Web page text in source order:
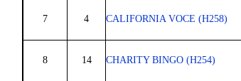
7 4 CALIFORNIA VOCE (H258)
8 14 CHARITY BINGO (H254)